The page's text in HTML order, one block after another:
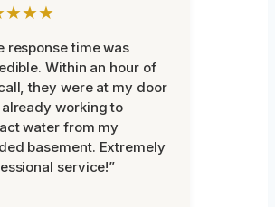
response time was
Within an hour of
they were at my door
working to
water from my
basement. Extremely
service!”